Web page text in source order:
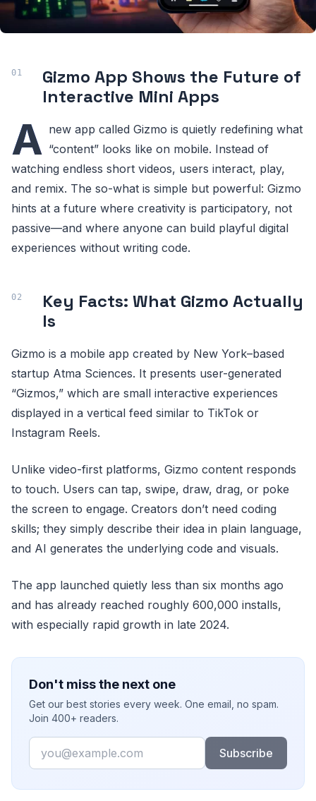
Gizmo App Shows the Future of
Interactive Mini Apps
A new app called Gizmo is quietly redefining what
“content” looks like on mobile. Instead of
watching endless short videos, users interact, play,
and remix. The so-what is simple but powerful: Gizmo
hints at a future where creativity is participatory, not
passive—and where anyone can build playful digital
experiences without writing code.
Key Facts: What Gizmo Actually
Is
Gizmo is a mobile app created by New York–based
startup Atma Sciences. It presents user-generated
“Gizmos,” which are small interactive experiences
displayed in a vertical feed similar to TikTok or
Instagram Reels.
Unlike video-first platforms, Gizmo content responds
to touch. Users can tap, swipe, draw, drag, or poke
the screen to engage. Creators don’t need coding
skills; they simply describe their idea in plain language,
and AI generates the underlying code and visuals.
The app launched quietly less than six months ago
and has already reached roughly 600,000 installs,
with especially rapid growth in late 2024.
Don't miss the next one
Get our best stories every week. One email, no spam.
Join 400+ readers.
Email
Subscribe